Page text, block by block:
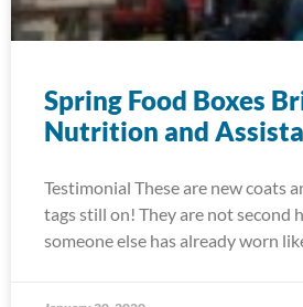
Spring Food Boxes
Nutrition and
Testimonial These are new coats
tags still on! They are not second
someone else has already worn